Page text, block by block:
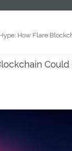
How Flare